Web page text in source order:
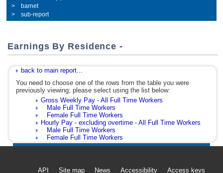
barnet
sub-report
Earnings By Residence -
back to main report...
You need to choose one of the rows from the table you were
previously viewing; please select using the list below:
Gross Weekly Pay - All Full Time Workers
Male Full Time Workers
Female Full Time Workers
Hourly Pay - excluding overtime - All Full Time Workers
Male Full Time Workers
Female Full Time Workers
API Site map News Accessibility Access keys